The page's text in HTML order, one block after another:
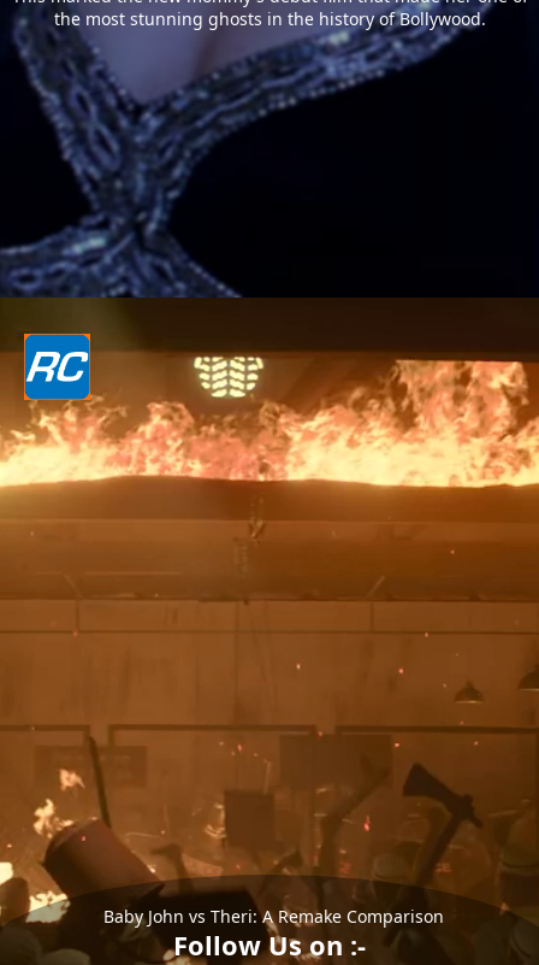
the most stunning ghosts in the history of Bollywood.
Baby John vs Theri: A Remake Comparison
Follow Us on :-